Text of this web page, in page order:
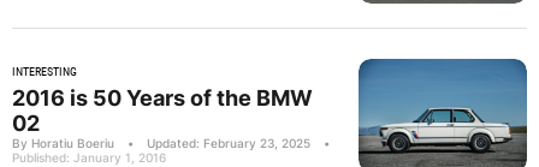
INTERESTING
2016 is 50 Years of the BMW
02
By Horatiu Boeriu • Updated: February 23, 2025
•
Published: January 1, 2016